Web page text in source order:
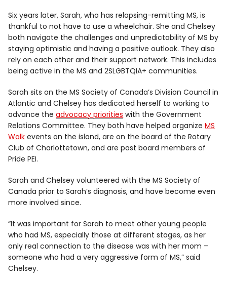
Six years later, Sarah, who has relapsing-remitting MS, is
thankful to not have to use a wheelchair. She and Chelsey
both navigate the challenges and unpredictability of MS by
staying optimistic and having a positive outlook. They also
rely on each other and their support network. This includes
being active in the MS and 2SLGBTQIA+ communities.
Sarah sits on the MS Society of Canada’s Division Council in
Atlantic and Chelsey has dedicated herself to working to
advance theadvocacy priorities with the Government
Relations Committee. They both have helped organizeMS
Walk events on the island, are on the board of the Rotary
Club of Charlottetown, and are past board members of
Pride PEI.
Sarah and Chelsey volunteered with the MS Society of
Canada prior to Sarah’s diagnosis, and have become even
more involved since.
“It was important for Sarah to meet other young people
who had MS, especially those at different stages, as her
only real connection to the disease was with her mom –
someone who had a very aggressive form of MS,” said
Chelsey.